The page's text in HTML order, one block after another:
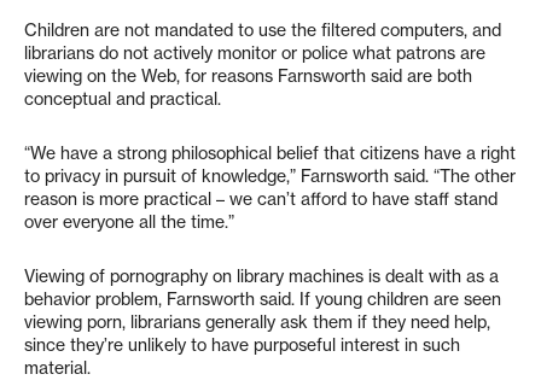
Children are not mandated to use the filtered computers, and
librarians do not actively monitor or police what patrons are
viewing on the Web, for reasons Farnsworth said are both
conceptual and practical.
“We have a strong philosophical belief that citizens have a right
to privacy in pursuit of knowledge,” Farnsworth said. “The other
reason is more practical – we can’t afford to have staff stand
over everyone all the time.”
Viewing of pornography on library machines is dealt with as a
behavior problem, Farnsworth said. If young children are seen
viewing porn, librarians generally ask them if they need help,
since they’re unlikely to have purposeful interest in such
material.